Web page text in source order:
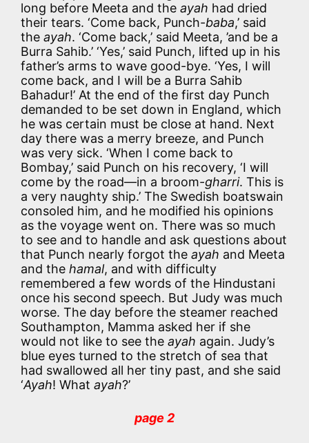
long before Meeta and the ayah had dried
their tears. ‘Come back, Punch-baba,’ said
the ayah. ‘Come back,’ said Meeta, ’and be a
Burra Sahib.’ ‘Yes,’ said Punch, lifted up in his
father’s arms to wave good-bye. ‘Yes, I will
come back, and I will be a Burra Sahib
Bahadur!’ At the end of the first day Punch
demanded to be set down in England, which
he was certain must be close at hand. Next
day there was a merry breeze, and Punch
was very sick. ‘When I come back to
Bombay,’ said Punch on his recovery, ‘I will
come by the road—in a broom-gharri. This is
a very naughty ship.’ The Swedish boatswain
consoled him, and he modified his opinions
as the voyage went on. There was so much
to see and to handle and ask questions about
that Punch nearly forgot the ayah and Meeta
and the hamal, and with difficulty
remembered a few words of the Hindustani
once his second speech. But Judy was much
worse. The day before the steamer reached
Southampton, Mamma asked her if she
would not like to see the ayah again. Judy’s
blue eyes turned to the stretch of sea that
had swallowed all her tiny past, and she said
‘Ayah! What ayah?’
page 2